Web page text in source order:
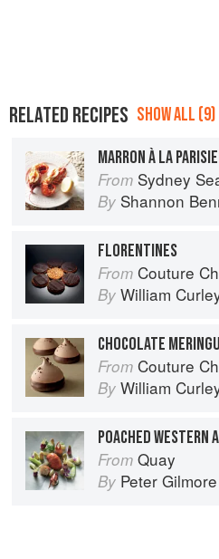
RELATED RECIPES SHOW ALL (9)
MARRON À LA
From Sydney
By Shannon
FLORENTINES
From Couture
By William
CHOCOLATE
From Couture
By William
From Quay
By Peter Gilmore